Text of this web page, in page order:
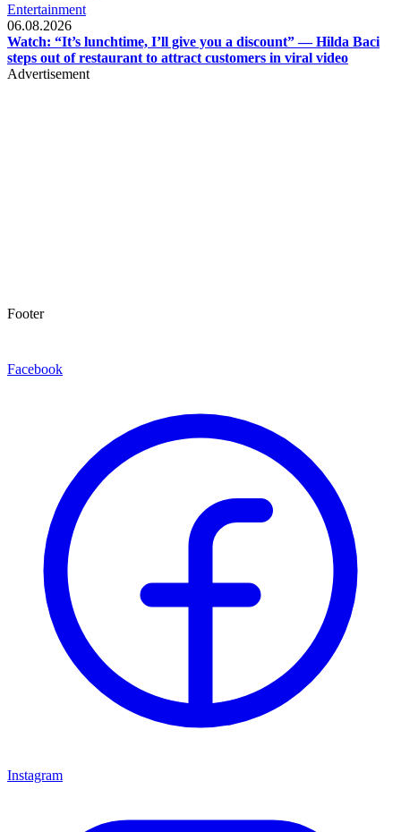
Entertainment
06.08.2026
Watch: “It’s lunchtime, I’ll give you a discount” — Hilda Baci
steps out of restaurant to attract customers in viral video
Advertisement
Footer
Facebook
Instagram